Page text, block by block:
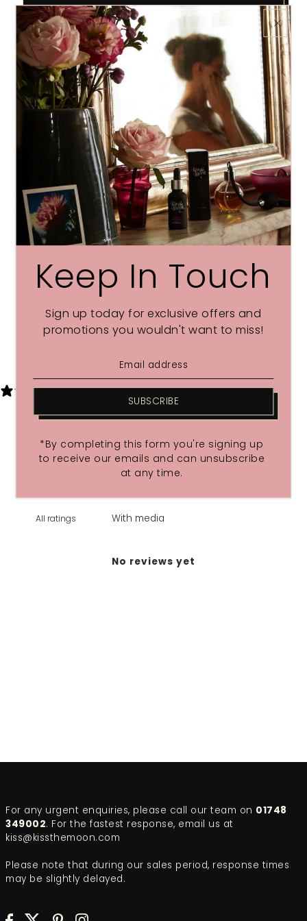
Product Details
Drift beautifully off to sleep in pure, super-soft
comfort
Super-soft and lightweight, our pure silk sleep
mask blocks out the light to ensure you don’t
miss out on one minute of precious beauty sleep
Made with 100% pure silk and filled with a silk
padding
Hand wash. Dry flat
PLEASE NOTE ITEM IS NOT GIFT BOXED
0 REVIEWS
Write a review
Reviews
With media
No reviews yet
For any urgent enquiries, please call our team on 01748
349002. For the fastest response, email us at
kiss@kissthemoon.com
Please note that during our sales period, response times
may be slightly delayed.
Keep In Touch
Sign up today for exclusive offers and
promotions you wouldn't want to miss!
SUBSCRIBE
*By completing this form you're signing up
to receive our emails and can unsubscribe
at any time.